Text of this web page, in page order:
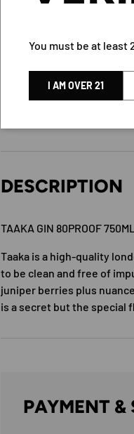
DESCRIPTION
TAAKA GIN 80PROOF 750ML
Taaka is a high-quality
to be clean and free of
juniper berries plus
is a secret but the special
PAYMENT &
You must be at least
I AM OVER 21